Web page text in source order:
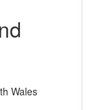
Wales